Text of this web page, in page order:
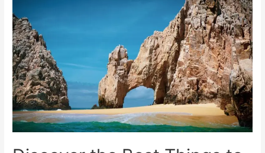
Attractions
and
Activities
in
Iloilo
City
–
Guide